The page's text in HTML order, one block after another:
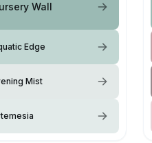
Wall
Edge
Mist